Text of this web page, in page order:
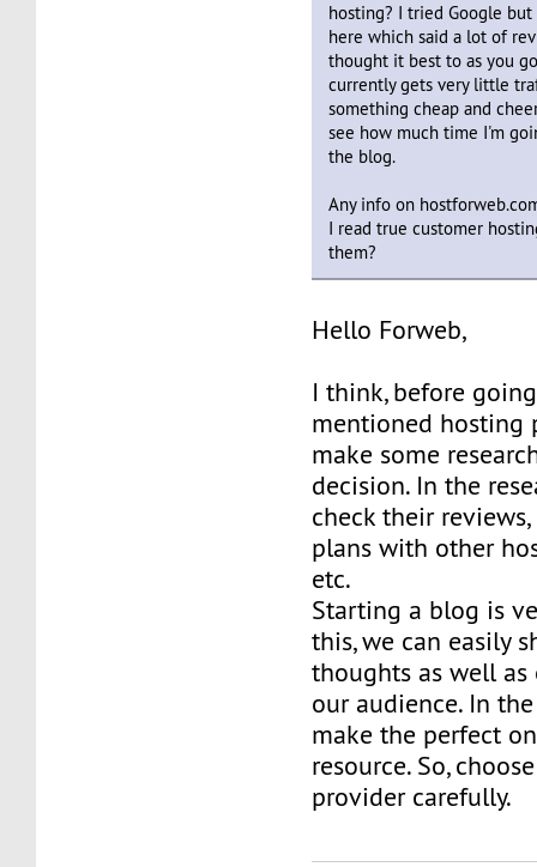
hosting? I tried Google
here which said a lot of
thought it best to as you
currently gets very little
something cheap and
see how much time I'm
the blog.
Any info on
I read true customer
them?
Hello Forweb,
I think, before
mentioned hosting
make some
decision. In the
check their
plans with other
etc.
Starting a blog is
this, we can easily
thoughts as well
our audience. In
make the perfect
resource. So,
provider carefully.